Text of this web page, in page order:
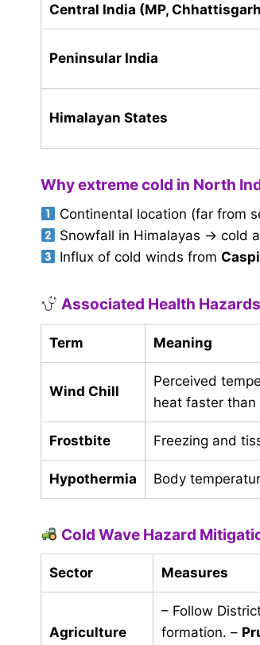
Central India (MP,
Peninsular India
Himalayan States
Why extreme cold in North
Continental location (far from
Snowfall in Himalayas → cold
Influx of cold winds from
Associated Health Hazards
Term Meaning
Wind Chill
Perceived
heat faster than
Frostbite Freezing and
Hypothermia Body
Cold Wave Hazard
Sector Measures
Agriculture
– Follow
formation. –